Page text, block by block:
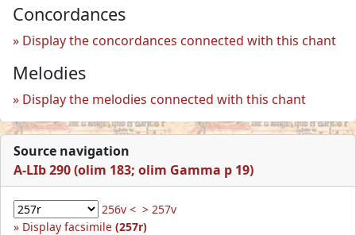
Concordances
Display the concordances connected with this chant
Melodies
Display the melodies connected with this chant
Source navigation
A-LIb 290 (olim 183; olim Gamma p 19)
256v < > 257v
Display facsimile (257r)